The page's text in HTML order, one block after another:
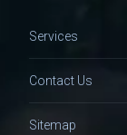
Services
Contact Us
Sitemap